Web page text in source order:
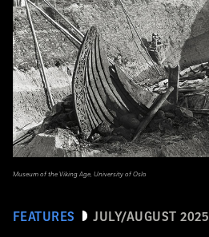
FEATURES JULY/AUGUST 2025
Museum of the Viking Age, University of Oslo